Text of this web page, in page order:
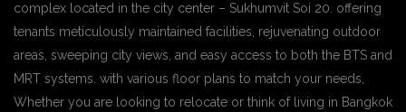
complex located in the city center – Sukhumvit Soi 20. offering
tenants meticulously maintained facilities, rejuvenating outdoor
areas, sweeping city views, and easy access to both the BTS and
MRT systems. with various floor plans to match your needs,
Whether you are looking to relocate or think of living in Bangkok